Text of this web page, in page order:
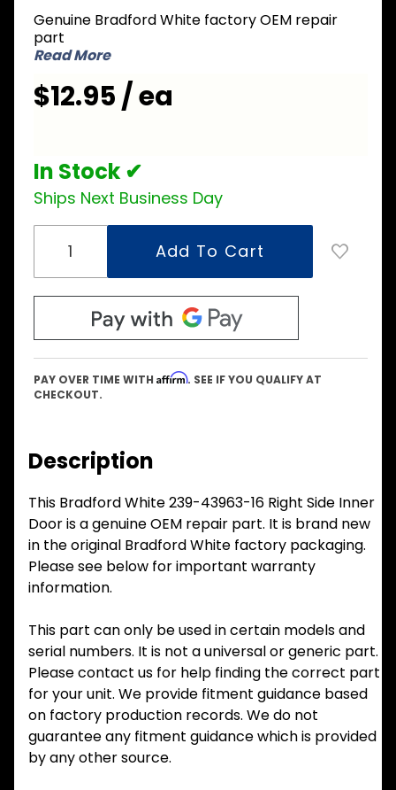
43963-16
Right
Side
Door
Genuine Bradford White factory OEM repair
part
Read More
$12.95 / ea
In Stock ✔
Ships Next Business Day
PAY OVER TIME WITH Affirm. SEE IF YOU QUALIFY AT
CHECKOUT.
Description
This Bradford White 239-43963-16 Right Side Inner
Door is a genuine OEM repair part. It is brand new
in the original Bradford White factory packaging.
Please see below for important warranty
information.
This part can only be used in certain models and
serial numbers. It is not a universal or generic part.
Please contact us for help finding the correct part
for your unit. We provide fitment guidance based
on factory production records. We do not
guarantee any fitment guidance which is provided
by any other source.